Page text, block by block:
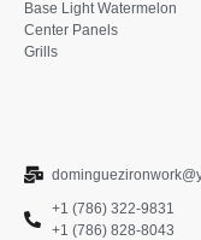
Base Light Watermelon
Center Panels
Grills
+1 (786) 322-9831
+1 (786) 828-8043